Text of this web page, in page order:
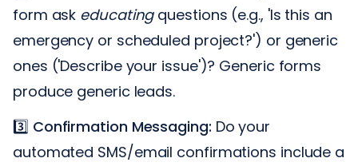
form ask educatingquestions (e.g., 'Is this an
emergency or scheduled project?') or generic
ones ('Describe your issue')? Generic forms
produce generic leads.
3️⃣ Confirmation Messaging: Do your
automated SMS/email confirmations include a